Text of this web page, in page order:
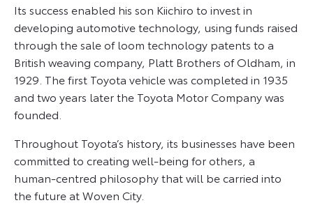
Its success enabled his son Kiichiro to invest in
developing automotive technology, using funds raised
through the sale of loom technology patents to a
British weaving company, Platt Brothers of Oldham, in
1929. The first Toyota vehicle was completed in 1935
and two years later the Toyota Motor Company was
founded.
Throughout Toyota’s history, its businesses have been
committed to creating well-being for others, a
human-centred philosophy that will be carried into
the future at Woven City.